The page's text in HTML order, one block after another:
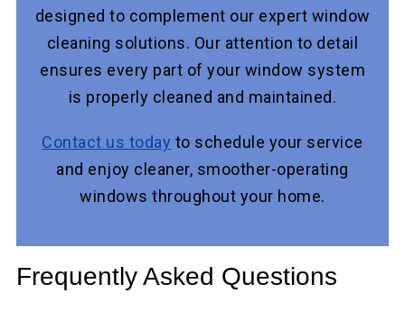
designed to complement our expert window
cleaning solutions. Our attention to detail
ensures every part of your window system
is properly cleaned and maintained.
Contact us today to schedule your service
and enjoy cleaner, smoother-operating
windows throughout your home.
Frequently Asked Questions